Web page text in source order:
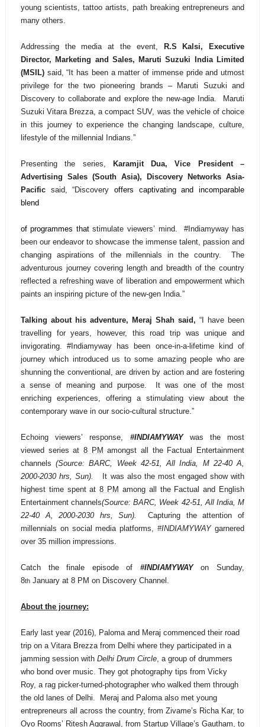
young scientists, tattoo artists, path breaking entrepreneurs and
many others.
Addressing the media at the event,
R.S Kalsi, Executive
Director, Marketing and Sales, Maruti Suzuki India Limited
(MSIL) said, “ It has been a matter of immense pride and utmost
privilege for the two pioneering brands – Maruti Suzuki and
Discovery to collaborate and explore the new-age India. Maruti
Suzuki Vitara Brezza, a compact SUV, was the vehicle of choice
in this journey to experience the changing landscape, culture,
lifestyle of the millennial Indians.”
Presenting the series,
Karamjit Dua, Vice President –
Advertising Sales (South Asia), Discovery Networks Asia-
Pacificsaid, “Discovery offers captivating and incomparable
blend
of programmes thatstimulate viewers’ mind. #Indiamyway has
been our endeavor to showcase the immense talent, passion and
changing aspirations of the millennials in the country. The
adventurous journey covering length and breadth of the country
reflected a refreshing wave of liberation and empowerment which
paints an inspiring picture of the new-gen India.”
Talking about his adventure, Meraj Shah said,“I have been
travelling for years, however, this road trip was unique and
invigorating. #Indiamyway has been once-in-a-lifetime kind of
journey which introduced us to some amazing people who are
shunning the conventional, are driven by action and are fostering
a sense of meaning and purpose. It was one of the most
enriching experiences, offering a stimulating view about the
contemporary wave in our socio-cultural structure.”
Echoing viewers’ response, #INDIAMYWAYwas the most
viewed series at 8 PM amongst all the Factual Entertainment
channels(Source: BARC, Week 42-51, All India, M 22-40 A,
2000-2030 hrs, Sun).
It was also the most engaged show with
highest time spent at8 PM among all the Factual and English
Entertainment channels(Source: BARC, Week 42-51, All India, M
22-40 A, 2000-2030 hrs, Sun).
Capturing the attention of
millennials on social media platforms,#INDIAMYWAYgarnered
over 35 million impressions.
Catch the finale episode of #INDIAMYWAYon Sunday,
8thJanuary at 8 PM on Discovery Channel.
About the journey:
Early last year (2016), Paloma and Meraj commenced their road
trip on a Vitara Brezza from Delhi where they participated in a
jamming session with Delhi Drum Circle, agroup of drummers
who bond over music. They got photography tips from Vicky
Roy, a rag picker-turned-photographer who walked them through
the old lanes of Delhi. Meraj and Paloma also met young
entrepreneurs all across the country, from Zivame’s Richa Kar, to
Oyo Rooms’ Ritesh Aggrawal, from Startup Village’s Gautham, to